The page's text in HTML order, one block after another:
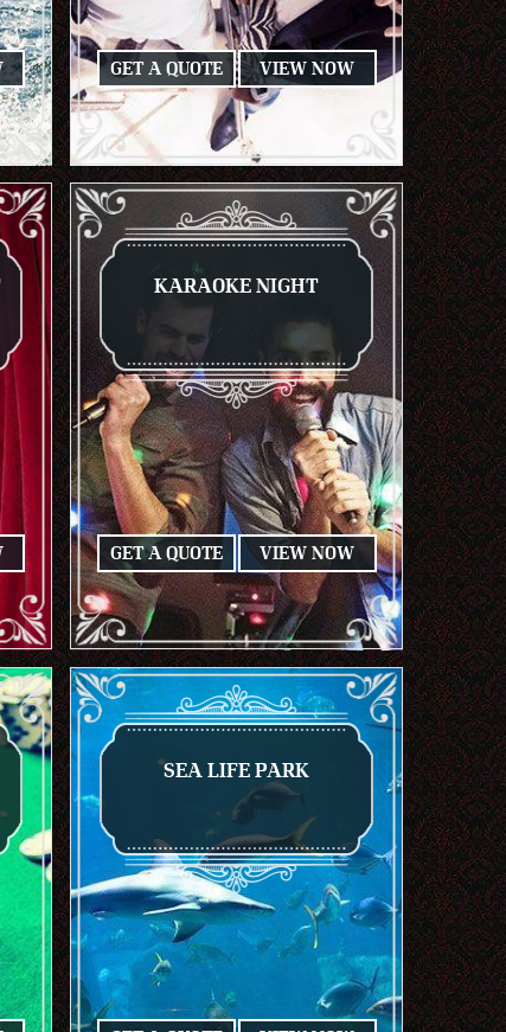
GET A QUOTE VIEW NOW
KARAOKE NIGHT
GET A QUOTE VIEW NOW
SEA LIFE PARK